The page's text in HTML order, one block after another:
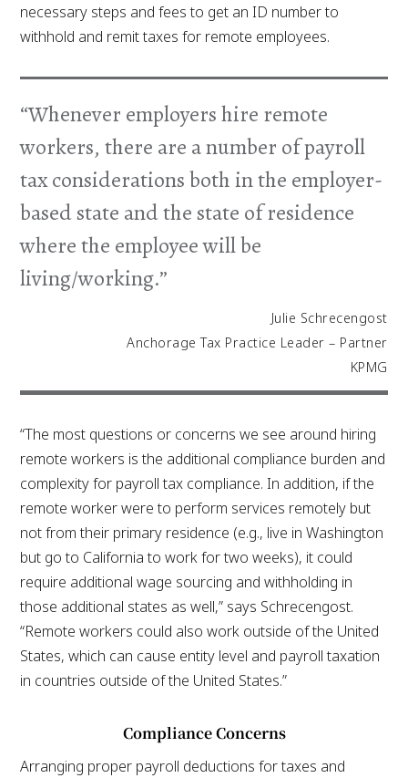
necessary steps and fees to get an ID number to
withhold and remit taxes for remote employees.
“Whenever employers hire remote
workers, there are a number of payroll
tax considerations both in the employer-
based state and the state of residence
where the employee will be
living/working.”
Julie Schrecengost
Anchorage Tax Practice Leader – Partner
KPMG
“The most questions or concerns we see around hiring
remote workers is the additional compliance burden and
complexity for payroll tax compliance. In addition, if the
remote worker were to perform services remotely but
not from their primary residence (e.g., live in Washington
but go to California to work for two weeks), it could
require additional wage sourcing and withholding in
those additional states as well,” says Schrecengost.
“Remote workers could also work outside of the United
States, which can cause entity level and payroll taxation
in countries outside of the United States.”
Compliance Concerns
Arranging proper payroll deductions for taxes and